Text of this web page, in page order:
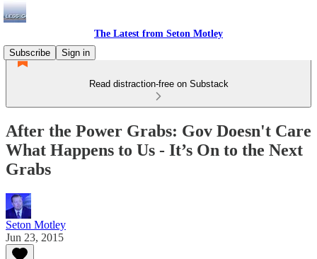
The Latest from Seton Motley
Subscribe
Sign in
Read distraction-free on Substack
After the Power Grabs: Gov Doesn't Care
What Happens to Us - It’s On to the Next
Grabs
Seton Motley
Jun 23, 2015